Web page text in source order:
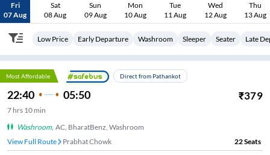
Fri
07 Aug
Sat
08 Aug
Sun
09 Aug
Mon
10 Aug
Tue
11 Aug
Wed
12 Aug
Thu
13 Aug
Low Price Early Departure Washroom Sleeper Seater Late
Most Affordable Direct from Pathankot
22:40 05:50 ₹379
7 hrs 10 min
Washroom, AC, BharatBenz, Washroom
View Full Route
Prabhat Chowk 22Seats